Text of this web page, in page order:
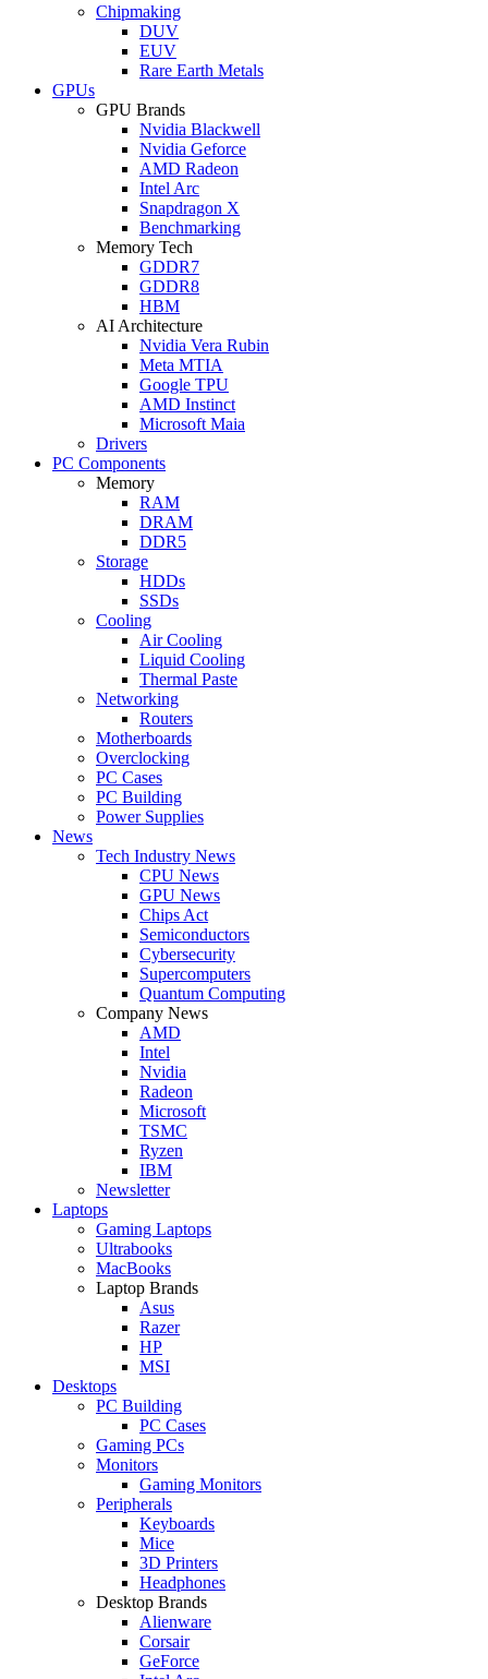
Chipmaking
DUV
EUV
Rare Earth Metals
GPUs
GPU Brands
Nvidia Blackwell
Nvidia Geforce
AMD Radeon
Intel Arc
Snapdragon X
Benchmarking
Memory Tech
GDDR7
GDDR8
HBM
AI Architecture
Nvidia Vera Rubin
Meta MTIA
Google TPU
AMD Instinct
Microsoft Maia
Drivers
PC Components
Memory
RAM
DRAM
DDR5
Storage
HDDs
SSDs
Cooling
Air Cooling
Liquid Cooling
Thermal Paste
Networking
Routers
Motherboards
Overclocking
PC Cases
PC Building
Power Supplies
News
Tech Industry News
CPU News
GPU News
Chips Act
Semiconductors
Cybersecurity
Supercomputers
Quantum Computing
Company News
AMD
Intel
Nvidia
Radeon
Microsoft
TSMC
Ryzen
IBM
Newsletter
Laptops
Gaming Laptops
Ultrabooks
MacBooks
Laptop Brands
Asus
Razer
HP
MSI
Desktops
PC Building
PC Cases
Gaming PCs
Monitors
Gaming Monitors
Peripherals
Keyboards
Mice
3D Printers
Headphones
Desktop Brands
Alienware
Corsair
GeForce